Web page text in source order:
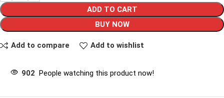
ADD TO CART
BUY NOW
Add to compare Add to wishlist
902 People watching this product now!